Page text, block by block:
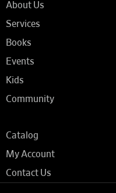
About Us
Services
Books
Events
Kids
Community
Catalog
My Account
Contact Us